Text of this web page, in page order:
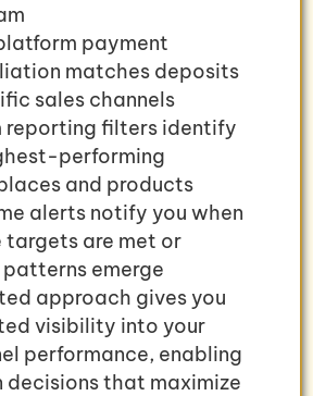
payment
matches deposits
sales channels
reporting filters identify
performing
and products
alerts notify you when
targets are met or
patterns emerge
approach gives you
visibility into your
performance, enabling
that maximize